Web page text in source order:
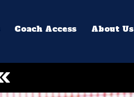
Coach Access About Us